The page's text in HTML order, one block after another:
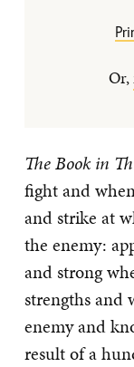
Or,
The Book in
fight and
and strike at
the enemy:
and strong
strengths and
enemy and
result of a